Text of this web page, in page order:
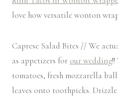
love how versatile wonton
Caprese Salad Bites // We
as appetizers for our wedding!!
tomatoes, fresh mozzarella
leaves onto toothpicks.